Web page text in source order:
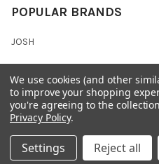
POPULAR BRANDS
JOSH
We use cookies (and other
to improve your shopping
you're agreeing to the
Privacy Policy.
Settings Reject all